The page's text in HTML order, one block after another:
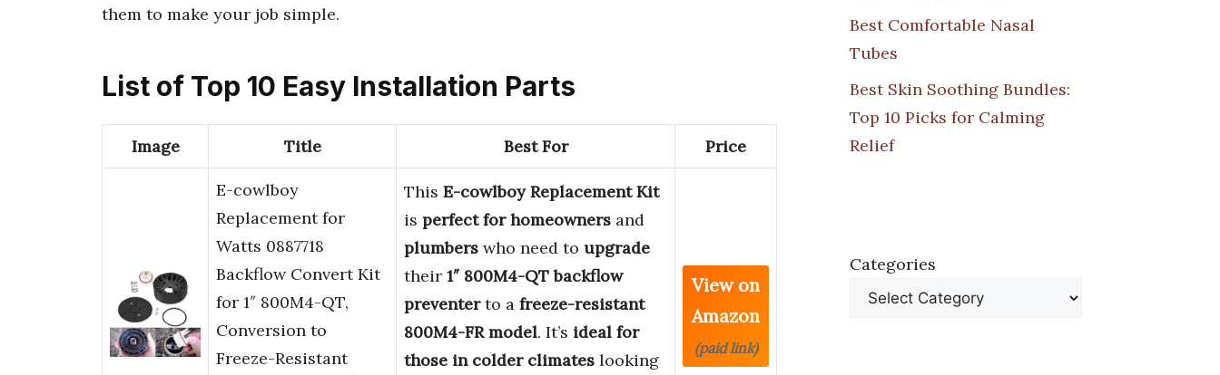
them to make your job simple.
List of Top 10 Easy Installation Parts
Image Title Best For Price
E-cowlboy
Replacement for
Watts 0887718
Backflow Convert Kit
for 1″ 800M4-QT,
Conversion to
Freeze-Resistant
This E-cowlboy Replacement Kit
is perfect for homeowners and
plumbers who need to upgrade
their 1″ 800M4-QT backflow
preventerto a freeze-resistant
800M4-FR model. It’s ideal for
those in colder climates looking
View on
Amazon
(paid link)
Best Comfortable Nasal
Tubes
Best Skin Soothing Bundles:
Top 10 Picks for Calming
Relief
Categories